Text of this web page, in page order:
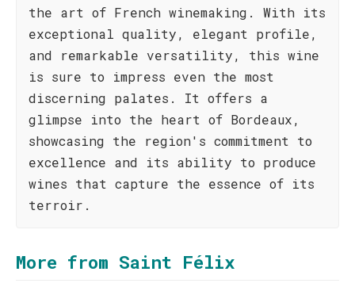
the art of French winemaking. With its
exceptional quality, elegant profile,
and remarkable versatility, this wine
is sure to impress even the most
discerning palates. It offers a
glimpse into the heart of Bordeaux,
showcasing the region's commitment to
excellence and its ability to produce
wines that capture the essence of its
terroir.
More from Saint Félix